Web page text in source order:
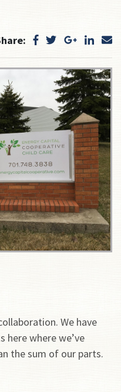
We have
here where we’ve
the sum of our parts.